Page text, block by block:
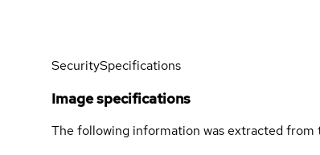
SecuritySpecifications
Image specifications
The following information was extracted from